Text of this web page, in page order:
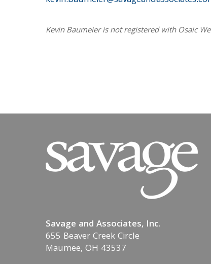
Kevin Baumeier is not registered with Osaic
Savage and Associates, Inc.
655 Beaver Creek Circle
Maumee, OH 43537